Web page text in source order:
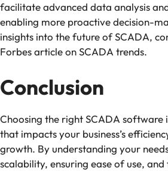
facilitate advanced data analysis
enabling more proactive decision-
insights into the future of SCADA,
Forbes article on SCADA trends.
Conclusion
Choosing the right SCADA software
that impacts your business’s
growth. By understanding your
scalability, ensuring ease of use,